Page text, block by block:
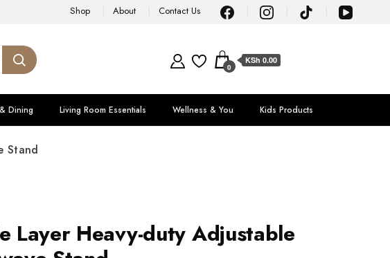
Shop About Contact Us
0
KSh 0.00
Dining Living Room Essentials Wellness & You Kids Products
Stand
Layer Heavy-duty Adjustable